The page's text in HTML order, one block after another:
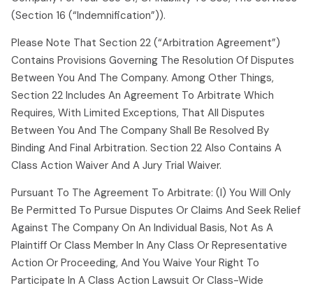
(section 16 (“indemnification”)).
Please Note That Section 22 (“arbitration Agreement”)
Contains Provisions Governing The Resolution Of Disputes
Between You And The Company. Among Other Things,
Section 22 Includes An Agreement To Arbitrate Which
Requires, With Limited Exceptions, That All Disputes
Between You And The Company Shall Be Resolved By
Binding And Final Arbitration. Section 22 Also Contains A
Class Action Waiver And A Jury Trial Waiver.
Pursuant To The Agreement To Arbitrate: (i) You Will Only
Be Permitted To Pursue Disputes Or Claims And Seek Relief
Against The Company On An Individual Basis, Not As A
Plaintiff Or Class Member In Any Class Or Representative
Action Or Proceeding, And You Waive Your Right To
Participate In A Class Action Lawsuit Or Class-Wide